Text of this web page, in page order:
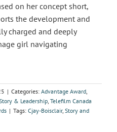
on her concept short,
the development and
charged and deeply
girl navigating
| Categories: Advantage Award,
& Leadership, Telefilm Canada
| Tags: Cjay-Boisclair, Story and